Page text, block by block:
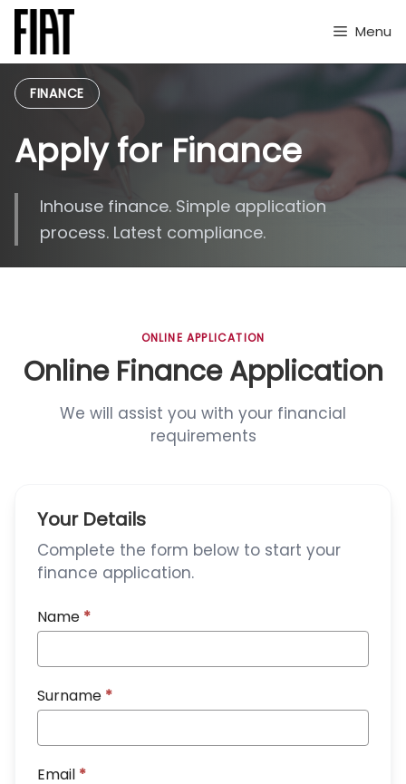
Skip
content
Menu
FINANCE
Apply for Finance
Inhouse finance. Simple application
process. Latest compliance.
ONLINE APPLICATION
Online Finance Application
We will assist you with your financial
requirements
Your Details
Complete the form below to start your
finance application.
Name *
Surname *
Email *